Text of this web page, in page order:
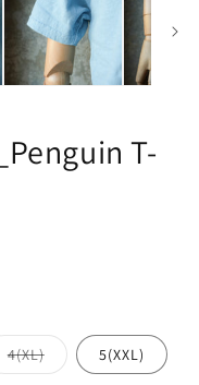
T-
4(XL)Variant
sold
5(XXL)